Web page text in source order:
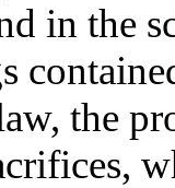
in the
the